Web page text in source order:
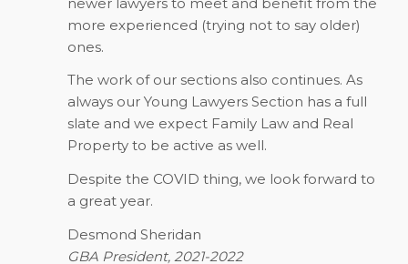
more experienced (trying not to say older)
ones.
The work of our sections also continues. As
always our Young Lawyers Section has a full
slate and we expect Family Law and Real
Property to be active as well.
Despite the COVID thing, we look forward to
a great year.
Desmond Sheridan
GBA President, 2021-2022